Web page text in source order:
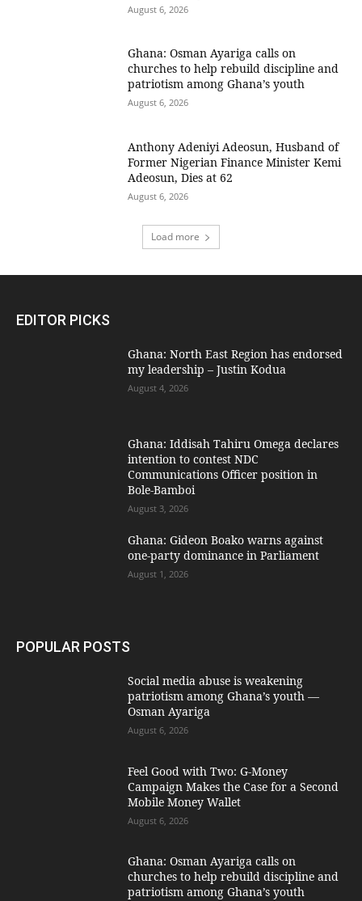
August 6, 2026
Ghana: Osman Ayariga calls on
churches to help rebuild discipline and
patriotism among Ghana’s youth
August 6, 2026
Anthony Adeniyi Adeosun, Husband of
Former Nigerian Finance Minister Kemi
Adeosun, Dies at 62
August 6, 2026
Load more
EDITOR PICKS
Ghana: North East Region has endorsed
my leadership – Justin Kodua
August 4, 2026
Ghana: Iddisah Tahiru Omega declares
intention to contest NDC
Communications Officer position in
Bole-Bamboi
August 3, 2026
Ghana: Gideon Boako warns against
one-party dominance in Parliament
August 1, 2026
POPULAR POSTS
Social media abuse is weakening
patriotism among Ghana’s youth —
Osman Ayariga
August 6, 2026
​Feel Good with Two: G-Money
Campaign Makes the Case for a Second
Mobile Money Wallet
August 6, 2026
Ghana: Osman Ayariga calls on
churches to help rebuild discipline and
patriotism among Ghana’s youth